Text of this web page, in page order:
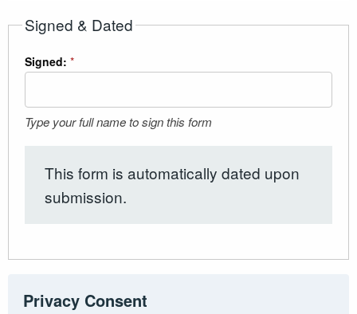
Signed & Dated
Signed: *
Type your full name to sign this form
This form is automatically dated upon
submission.
Privacy Consent